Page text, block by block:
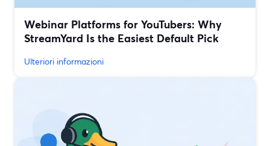
Webinar Platforms for YouTubers: Why
StreamYard Is the Easiest Default Pick
Ulteriori informazioni